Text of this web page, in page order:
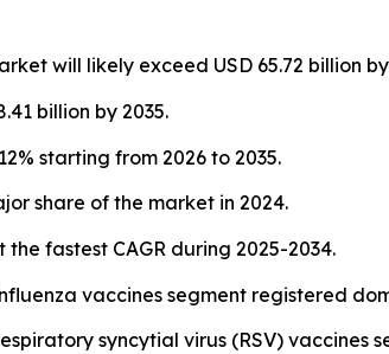
will likely exceed USD 65.72 billion
billion by 2035.
starting from 2026 to 2035.
share of the market in 2024.
fastest CAGR during 2025-2034.
vaccines segment registered
syncytial virus (RSV) vaccines